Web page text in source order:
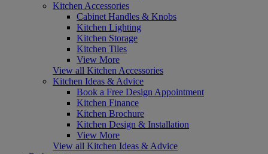
Kitchen Accessories
Cabinet Handles & Knobs
Kitchen Lighting
Kitchen Storage
Kitchen Tiles
View More
View all Kitchen Accessories
Kitchen Ideas & Advice
Book a Free Design Appointment
Kitchen Finance
Kitchen Brochure
Kitchen Design & Installation
View More
View all Kitchen Ideas & Advice